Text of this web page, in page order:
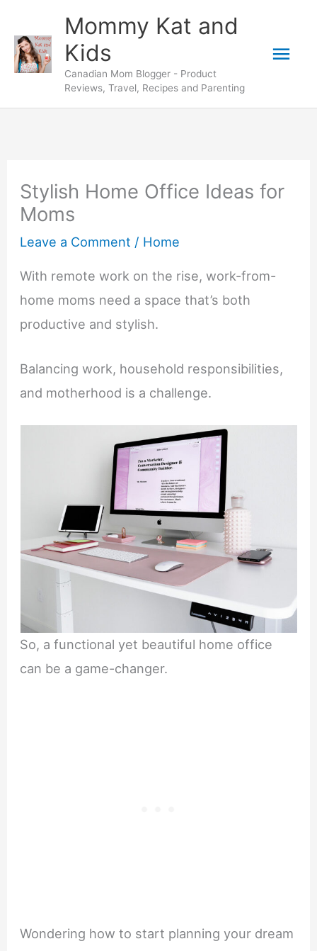
content
Mommy Kat and
Kids
Canadian Mom Blogger - Product
Reviews, Travel, Recipes and Parenting
Stylish Home Office Ideas for
Moms
Leave a Comment / Home
With remote work on the rise, work-from-
home moms need a space that’s both
productive and stylish.
Balancing work, household responsibilities,
and motherhood is a challenge.
So, a functional yet beautiful home office
can be a game-changer.
Wondering how to start planning your dream